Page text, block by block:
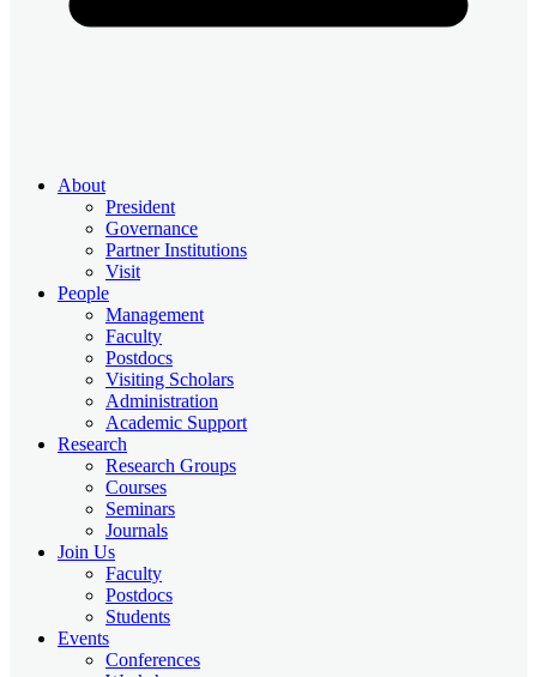
About
President
Governance
Partner Institutions
Visit
People
Management
Faculty
Postdocs
Visiting Scholars
Administration
Academic Support
Research
Research Groups
Courses
Seminars
Journals
Join Us
Faculty
Postdocs
Students
Events
Conferences